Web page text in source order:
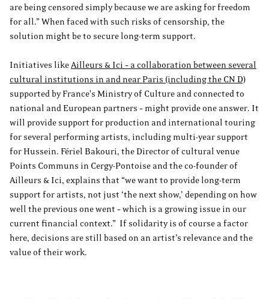
are being censored simply because we are asking for freedom
for all.” When faced with such risks of censorship, the
solution might be to secure long-term support.
Initiatives likeAilleurs & Ici – a collaboration between several
cultural institutions in and near Paris (including the CN D)
supported by France's Ministry of Culture and connected to
national and European partners – might provide one answer. It
will provide support for production and international touring
for several performing artists, including multi-year support
for Hussein. Fériel Bakouri, the Director of cultural venue
Points Communs in Cergy-Pontoise and the co-founder of
Ailleurs & Ici, explains that “we want to provide long-term
support for artists, not just ‘the next show,’ depending on how
well the previous one went – which is a growing issue in our
current financial context.” If solidarity is of course a factor
here, decisions are still based on an artist’s relevance and the
value of their work.